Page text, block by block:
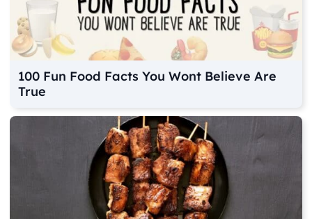
100 Fun Food Facts You Wont Believe Are
True